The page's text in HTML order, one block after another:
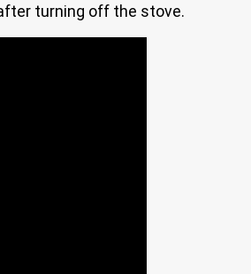
turning off the stove.